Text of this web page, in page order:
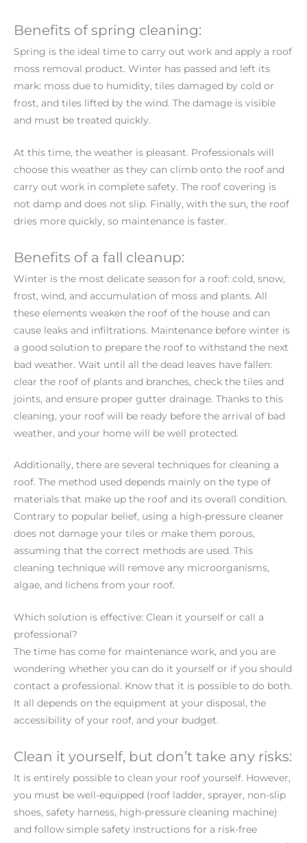
Benefits of spring cleaning:
Spring is the ideal time to carry out work and apply a roof
moss removal product. Winter has passed and left its
mark: moss due to humidity, tiles damaged by cold or
frost, and tiles lifted by the wind. The damage is visible
and must be treated quickly.
At this time, the weather is pleasant. Professionals will
choose this weather as they can climb onto the roof and
carry out work in complete safety. The roof covering is
not damp and does not slip. Finally, with the sun, the roof
dries more quickly, so maintenance is faster.
Benefits of a fall cleanup:
Winter is the most delicate season for a roof: cold, snow,
frost, wind, and accumulation of moss and plants. All
these elements weaken the roof of the house and can
cause leaks and infiltrations. Maintenance before winter is
a good solution to prepare the roof to withstand the next
bad weather. Wait until all the dead leaves have fallen:
clear the roof of plants and branches, check the tiles and
joints, and ensure proper gutter drainage. Thanks to this
cleaning, your roof will be ready before the arrival of bad
weather, and your home will be well protected.
Additionally, there are several techniques for cleaning a
roof. The method used depends mainly on the type of
materials that make up the roof and its overall condition.
Contrary to popular belief, using a high-pressure cleaner
does not damage your tiles or make them porous,
assuming that the correct methods are used. This
cleaning technique will remove any microorganisms,
algae, and lichens from your roof.
Which solution is effective: Clean it yourself or call a
professional?
The time has come for maintenance work, and you are
wondering whether you can do it yourself or if you should
contact a professional. Know that it is possible to do both.
It all depends on the equipment at your disposal, the
accessibility of your roof, and your budget.
Clean it yourself, but don’t take any risks:
It is entirely possible to clean your roof yourself. However,
you must be well-equipped (roof ladder, sprayer, non-slip
shoes, safety harness, high-pressure cleaning machine)
and follow simple safety instructions for a risk-free